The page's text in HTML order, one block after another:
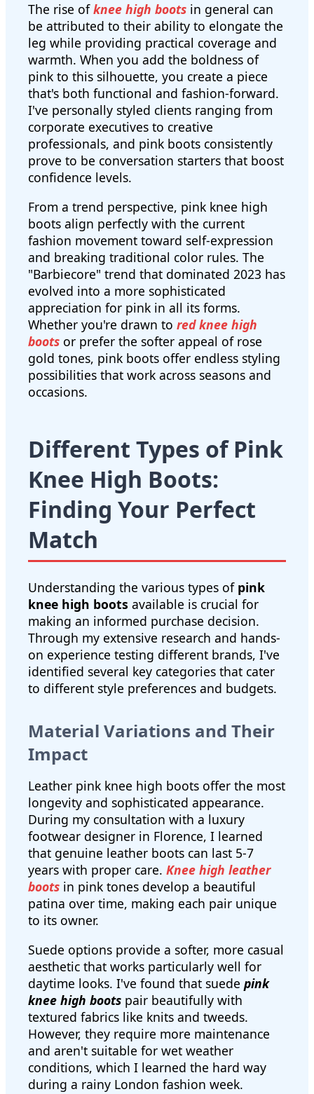
The rise ofknee high boots in general can
be attributed to their ability to elongate the
leg while providing practical coverage and
warmth. When you add the boldness of
pink to this silhouette, you create a piece
that's both functional and fashion-forward.
I've personally styled clients ranging from
corporate executives to creative
professionals, and pink boots consistently
prove to be conversation starters that boost
confidence levels.
From a trend perspective, pink knee high
boots align perfectly with the current
fashion movement toward self-expression
and breaking traditional color rules. The
"Barbiecore" trend that dominated 2023 has
evolved into a more sophisticated
appreciation for pink in all its forms.
Whether you're drawn to red knee high
boots or prefer the softer appeal of rose
gold tones, pink boots offer endless styling
possibilities that work across seasons and
occasions.
Different Types of Pink
Knee High Boots:
Finding Your Perfect
Match
Understanding the various types of pink
knee high boots available is crucial for
making an informed purchase decision.
Through my extensive research and hands-
on experience testing different brands, I've
identified several key categories that cater
to different style preferences and budgets.
Material Variations and Their
Impact
Leather pink knee high boots offer the most
longevity and sophisticated appearance.
During my consultation with a luxury
footwear designer in Florence, I learned
that genuine leather boots can last 5-7
years with proper care. Knee high leather
boots in pink tones develop a beautiful
patina over time, making each pair unique
to its owner.
Suede options provide a softer, more casual
aesthetic that works particularly well for
daytime looks. I've found that suede pink
knee high boots pair beautifully with
textured fabrics like knits and tweeds.
However, they require more maintenance
and aren't suitable for wet weather
conditions, which I learned the hard way
during a rainy London fashion week.